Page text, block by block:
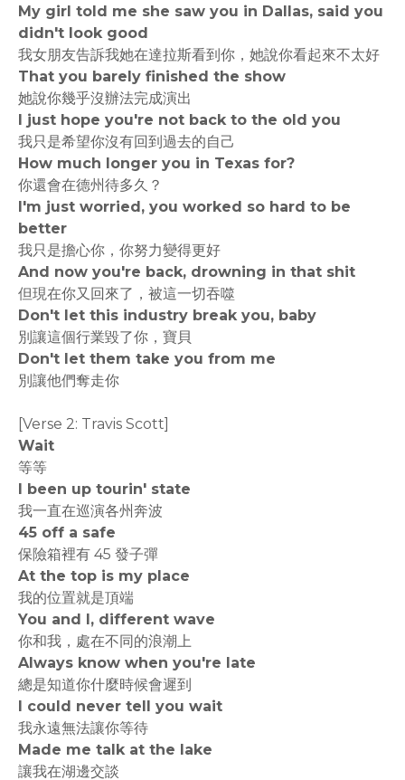
My girl told me she saw you in Dallas, said you
didn't look good
我女朋友告訴我她在達拉斯看到你，她說你看起來不太好
That you barely finished the show
她說你幾乎沒辦法完成演出
I just hope you're not back to the old you
我只是希望你沒有回到過去的自己
How much longer you in Texas for?
你還會在德州待多久？
I'm just worried, you worked so hard to be
better
我只是擔心你，你努力變得更好
And now you're back, drowning in that shit
但現在你又回來了，被這一切吞噬
Don't let this industry break you, baby
別讓這個行業毀了你，寶貝
Don't let them take you from me
別讓他們奪走你
[Verse 2: Travis Scott]
Wait
等等
I been up tourin' state
我一直在巡演各州奔波
45 off a safe
保險箱裡有 45 發子彈
At the top is my place
我的位置就是頂端
You and I, different wave
你和我，處在不同的浪潮上
Always know when you're late
總是知道你什麼時候會遲到
I could never tell you wait
我永遠無法讓你等待
Made me talk at the lake
讓我在湖邊交談